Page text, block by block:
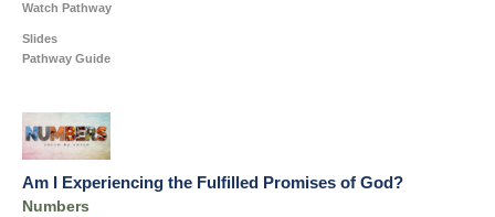
Watch Pathway
Slides
Pathway Guide
Am I Experiencing the Fulfilled Promises of God?
Numbers